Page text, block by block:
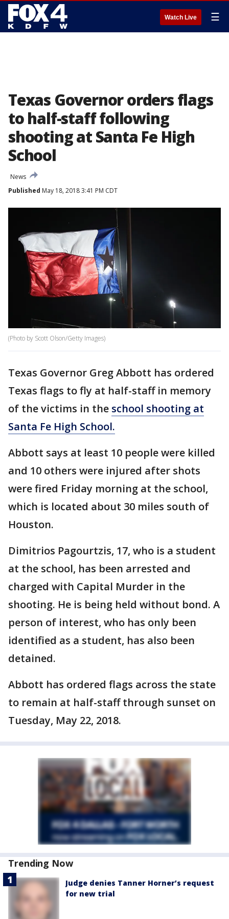
Watch Live ☰
Texas Governor orders flags
to half-staff following
shooting at Santa Fe High
School
News
Published May 18, 2018 3:41 PM CDT
(Photo by Scott Olson/Getty Images)
Texas Governor Greg Abbott has ordered
Texas flags to fly at half-staff in memory
of the victims in the school shooting at
Santa Fe High School.
Abbott says at least 10 people were killed
and 10 others were injured after shots
were fired Friday morning at the school,
which is located about 30 miles south of
Houston.
Dimitrios Pagourtzis, 17, who is a student
at the school, has been arrested and
charged with Capital Murder in the
shooting. He is being held without bond. A
person of interest, who has only been
identified as a student, has also been
detained.
Abbott has ordered flags across the state
to remain at half-staff through sunset on
Tuesday, May 22, 2018.
Trending Now
Judge denies Tanner Horner’s request
for new trial